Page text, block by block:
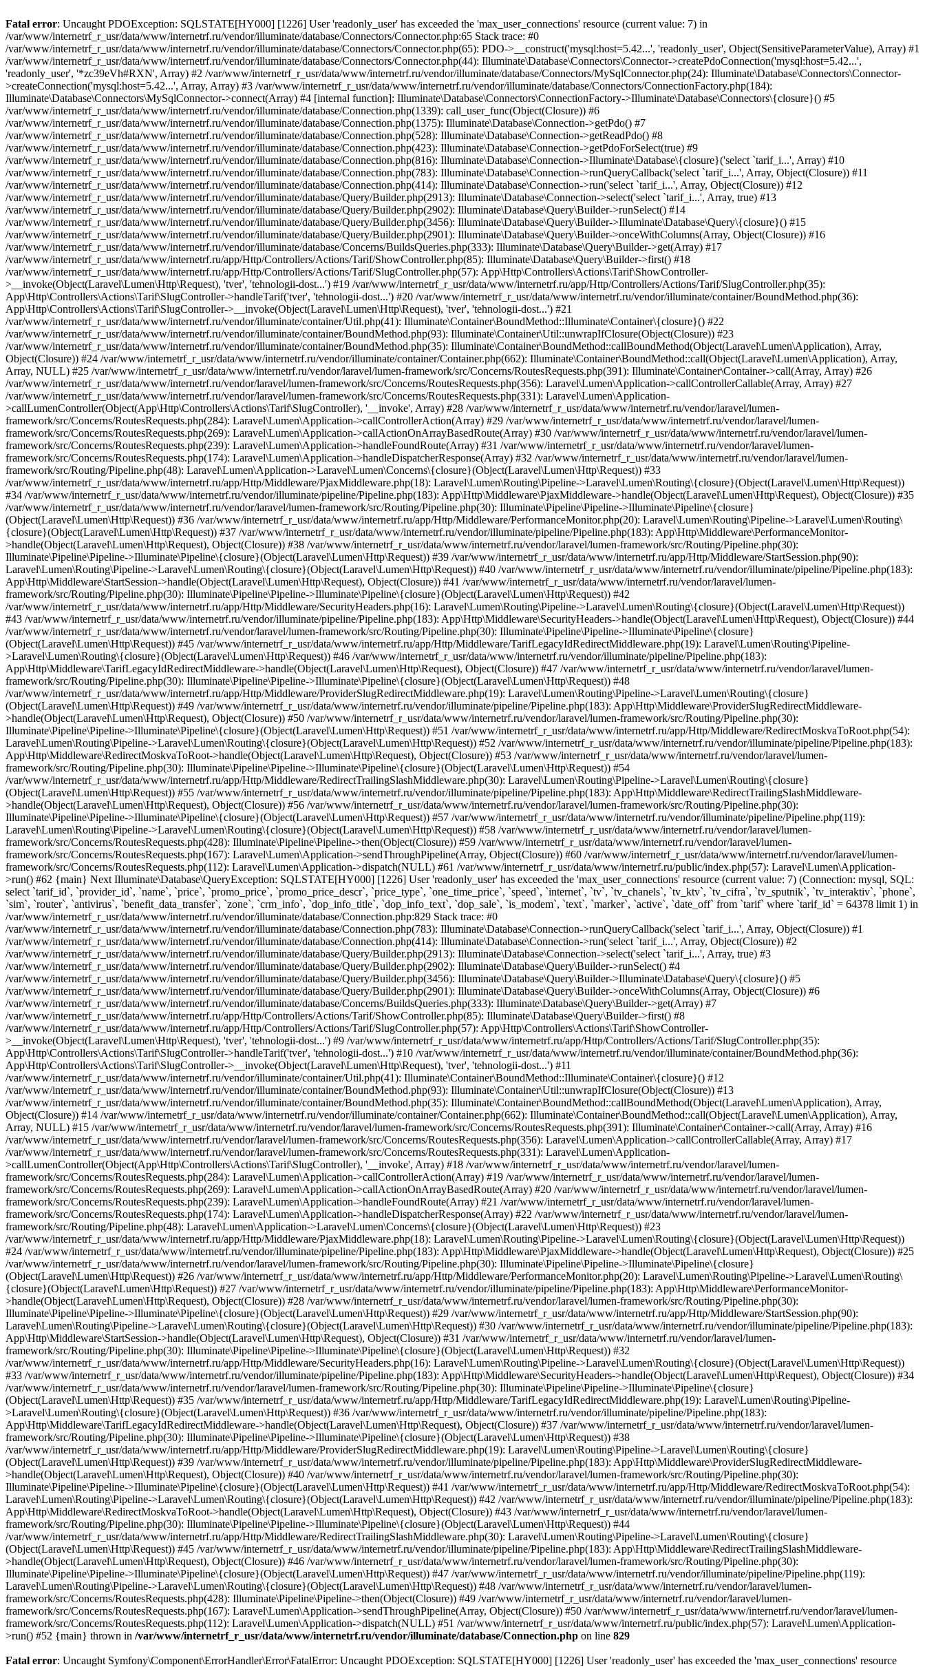
Fatal error: Uncaught PDOException: SQLSTATE[HY000] [1226] User 'readonly_user' has exceeded the 'max_user_connections' resource (current value: 7) in /var/www/internetrf_r_usr/data/www/internetrf.ru/vendor/illuminate/database/Connectors/Connector.php:65 Stack trace: #0 /var/www/internetrf_r_usr/data/www/internetrf.ru/vendor/illuminate/database/Connectors/Connector.php(65): PDO->__construct('mysql:host=5.42...', 'readonly_user', Object(SensitiveParameterValue), Array) #1 /var/www/internetrf_r_usr/data/www/internetrf.ru/vendor/illuminate/database/Connectors/Connector.php(44): Illuminate\Database\Connectors\Connector->createPdoConnection('mysql:host=5.42...', 'readonly_user', '*zc39eVh#RXN', Array) #2 /var/www/internetrf_r_usr/data/www/internetrf.ru/vendor/illuminate/database/Connectors/MySqlConnector.php(24): Illuminate\Database\Connectors\Connector->createConnection('mysql:host=5.42...', Array, Array) #3 /var/www/internetrf_r_usr/data/www/internetrf.ru/vendor/illuminate/database/Connectors/ConnectionFactory.php(184): Illuminate\Database\Connectors\MySqlConnector->connect(Array) #4 [internal function]: Illuminate\Database\Connectors\ConnectionFactory->Illuminate\Database\Connectors\{closure}() #5 /var/www/internetrf_r_usr/data/www/internetrf.ru/vendor/illuminate/database/Connection.php(1339): call_user_func(Object(Closure)) #6 /var/www/internetrf_r_usr/data/www/internetrf.ru/vendor/illuminate/database/Connection.php(1375): Illuminate\Database\Connection->getPdo() #7 /var/www/internetrf_r_usr/data/www/internetrf.ru/vendor/illuminate/database/Connection.php(528): Illuminate\Database\Connection->getReadPdo() #8 /var/www/internetrf_r_usr/data/www/internetrf.ru/vendor/illuminate/database/Connection.php(423): Illuminate\Database\Connection->getPdoForSelect(true) #9 /var/www/internetrf_r_usr/data/www/internetrf.ru/vendor/illuminate/database/Connection.php(816): Illuminate\Database\Connection->Illuminate\Database\{closure}('select `tarif_i...', Array) #10 /var/www/internetrf_r_usr/data/www/internetrf.ru/vendor/illuminate/database/Connection.php(783): Illuminate\Database\Connection->runQueryCallback('select `tarif_i...', Array, Object(Closure)) #11 /var/www/internetrf_r_usr/data/www/internetrf.ru/vendor/illuminate/database/Connection.php(414): Illuminate\Database\Connection->run('select `tarif_i...', Array, Object(Closure)) #12 /var/www/internetrf_r_usr/data/www/internetrf.ru/vendor/illuminate/database/Query/Builder.php(2913): Illuminate\Database\Connection->select('select `tarif_i...', Array, true) #13 /var/www/internetrf_r_usr/data/www/internetrf.ru/vendor/illuminate/database/Query/Builder.php(2902): Illuminate\Database\Query\Builder->runSelect() #14 /var/www/internetrf_r_usr/data/www/internetrf.ru/vendor/illuminate/database/Query/Builder.php(3456): Illuminate\Database\Query\Builder->Illuminate\Database\Query\{closure}() #15 /var/www/internetrf_r_usr/data/www/internetrf.ru/vendor/illuminate/database/Query/Builder.php(2901): Illuminate\Database\Query\Builder->onceWithColumns(Array, Object(Closure)) #16 /var/www/internetrf_r_usr/data/www/internetrf.ru/vendor/illuminate/database/Concerns/BuildsQueries.php(333): Illuminate\Database\Query\Builder->get(Array) #17 /var/www/internetrf_r_usr/data/www/internetrf.ru/app/Http/Controllers/Actions/Tarif/ShowController.php(85): Illuminate\Database\Query\Builder->first() #18 /var/www/internetrf_r_usr/data/www/internetrf.ru/app/Http/Controllers/Actions/Tarif/SlugController.php(57): App\Http\Controllers\Actions\Tarif\ShowController->__invoke(Object(Laravel\Lumen\Http\Request), 'tver', 'tehnologii-dost...') #19 /var/www/internetrf_r_usr/data/www/internetrf.ru/app/Http/Controllers/Actions/Tarif/SlugController.php(35): App\Http\Controllers\Actions\Tarif\SlugController->handleTarif('tver', 'tehnologii-dost...') #20 /var/www/internetrf_r_usr/data/www/internetrf.ru/vendor/illuminate/container/BoundMethod.php(36): App\Http\Controllers\Actions\Tarif\SlugController->__invoke(Object(Laravel\Lumen\Http\Request), 'tver', 'tehnologii-dost...') #21 /var/www/internetrf_r_usr/data/www/internetrf.ru/vendor/illuminate/container/Util.php(41): Illuminate\Container\BoundMethod::Illuminate\Container\{closure}() #22 /var/www/internetrf_r_usr/data/www/internetrf.ru/vendor/illuminate/container/BoundMethod.php(93): Illuminate\Container\Util::unwrapIfClosure(Object(Closure)) #23 /var/www/internetrf_r_usr/data/www/internetrf.ru/vendor/illuminate/container/BoundMethod.php(35): Illuminate\Container\BoundMethod::callBoundMethod(Object(Laravel\Lumen\Application), Array, Object(Closure)) #24 /var/www/internetrf_r_usr/data/www/internetrf.ru/vendor/illuminate/container/Container.php(662): Illuminate\Container\BoundMethod::call(Object(Laravel\Lumen\Application), Array, Array, NULL) #25 /var/www/internetrf_r_usr/data/www/internetrf.ru/vendor/laravel/lumen-framework/src/Concerns/RoutesRequests.php(391): Illuminate\Container\Container->call(Array, Array) #26 /var/www/internetrf_r_usr/data/www/internetrf.ru/vendor/laravel/lumen-framework/src/Concerns/RoutesRequests.php(356): Laravel\Lumen\Application->callControllerCallable(Array, Array) #27 /var/www/internetrf_r_usr/data/www/internetrf.ru/vendor/laravel/lumen-framework/src/Concerns/RoutesRequests.php(331): Laravel\Lumen\Application->callLumenController(Object(App\Http\Controllers\Actions\Tarif\SlugController), '__invoke', Array) #28 /var/www/internetrf_r_usr/data/www/internetrf.ru/vendor/laravel/lumen-framework/src/Concerns/RoutesRequests.php(284): Laravel\Lumen\Application->callControllerAction(Array) #29 /var/www/internetrf_r_usr/data/www/internetrf.ru/vendor/laravel/lumen-framework/src/Concerns/RoutesRequests.php(269): Laravel\Lumen\Application->callActionOnArrayBasedRoute(Array) #30 /var/www/internetrf_r_usr/data/www/internetrf.ru/vendor/laravel/lumen-framework/src/Concerns/RoutesRequests.php(239): Laravel\Lumen\Application->handleFoundRoute(Array) #31 /var/www/internetrf_r_usr/data/www/internetrf.ru/vendor/laravel/lumen-framework/src/Concerns/RoutesRequests.php(174): Laravel\Lumen\Application->handleDispatcherResponse(Array) #32 /var/www/internetrf_r_usr/data/www/internetrf.ru/vendor/laravel/lumen-framework/src/Routing/Pipeline.php(48): Laravel\Lumen\Application->Laravel\Lumen\Concerns\{closure}(Object(Laravel\Lumen\Http\Request)) #33 /var/www/internetrf_r_usr/data/www/internetrf.ru/app/Http/Middleware/PjaxMiddleware.php(18): Laravel\Lumen\Routing\Pipeline->Laravel\Lumen\Routing\{closure}(Object(Laravel\Lumen\Http\Request)) #34 /var/www/internetrf_r_usr/data/www/internetrf.ru/vendor/illuminate/pipeline/Pipeline.php(183): App\Http\Middleware\PjaxMiddleware->handle(Object(Laravel\Lumen\Http\Request), Object(Closure)) #35 /var/www/internetrf_r_usr/data/www/internetrf.ru/vendor/laravel/lumen-framework/src/Routing/Pipeline.php(30): Illuminate\Pipeline\Pipeline->Illuminate\Pipeline\{closure}(Object(Laravel\Lumen\Http\Request)) #36 /var/www/internetrf_r_usr/data/www/internetrf.ru/app/Http/Middleware/PerformanceMonitor.php(20): Laravel\Lumen\Routing\Pipeline->Laravel\Lumen\Routing\{closure}(Object(Laravel\Lumen\Http\Request)) #37 /var/www/internetrf_r_usr/data/www/internetrf.ru/vendor/illuminate/pipeline/Pipeline.php(183): App\Http\Middleware\PerformanceMonitor->handle(Object(Laravel\Lumen\Http\Request), Object(Closure)) #38 /var/www/internetrf_r_usr/data/www/internetrf.ru/vendor/laravel/lumen-framework/src/Routing/Pipeline.php(30): Illuminate\Pipeline\Pipeline->Illuminate\Pipeline\{closure}(Object(Laravel\Lumen\Http\Request)) #39 /var/www/internetrf_r_usr/data/www/internetrf.ru/app/Http/Middleware/StartSession.php(90): Laravel\Lumen\Routing\Pipeline->Laravel\Lumen\Routing\{closure}(Object(Laravel\Lumen\Http\Request)) #40 /var/www/internetrf_r_usr/data/www/internetrf.ru/vendor/illuminate/pipeline/Pipeline.php(183): App\Http\Middleware\StartSession->handle(Object(Laravel\Lumen\Http\Request), Object(Closure)) #41 /var/www/internetrf_r_usr/data/www/internetrf.ru/vendor/laravel/lumen-framework/src/Routing/Pipeline.php(30): Illuminate\Pipeline\Pipeline->Illuminate\Pipeline\{closure}(Object(Laravel\Lumen\Http\Request)) #42 /var/www/internetrf_r_usr/data/www/internetrf.ru/app/Http/Middleware/SecurityHeaders.php(16): Laravel\Lumen\Routing\Pipeline->Laravel\Lumen\Routing\{closure}(Object(Laravel\Lumen\Http\Request)) #43 /var/www/internetrf_r_usr/data/www/internetrf.ru/vendor/illuminate/pipeline/Pipeline.php(183): App\Http\Middleware\SecurityHeaders->handle(Object(Laravel\Lumen\Http\Request), Object(Closure)) #44 /var/www/internetrf_r_usr/data/www/internetrf.ru/vendor/laravel/lumen-framework/src/Routing/Pipeline.php(30): Illuminate\Pipeline\Pipeline->Illuminate\Pipeline\{closure}(Object(Laravel\Lumen\Http\Request)) #45 /var/www/internetrf_r_usr/data/www/internetrf.ru/app/Http/Middleware/TarifLegacyIdRedirectMiddleware.php(19): Laravel\Lumen\Routing\Pipeline->Laravel\Lumen\Routing\{closure}(Object(Laravel\Lumen\Http\Request)) #46 /var/www/internetrf_r_usr/data/www/internetrf.ru/vendor/illuminate/pipeline/Pipeline.php(183): App\Http\Middleware\TarifLegacyIdRedirectMiddleware->handle(Object(Laravel\Lumen\Http\Request), Object(Closure)) #47 /var/www/internetrf_r_usr/data/www/internetrf.ru/vendor/laravel/lumen-framework/src/Routing/Pipeline.php(30): Illuminate\Pipeline\Pipeline->Illuminate\Pipeline\{closure}(Object(Laravel\Lumen\Http\Request)) #48 /var/www/internetrf_r_usr/data/www/internetrf.ru/app/Http/Middleware/ProviderSlugRedirectMiddleware.php(19): Laravel\Lumen\Routing\Pipeline->Laravel\Lumen\Routing\{closure}(Object(Laravel\Lumen\Http\Request)) #49 /var/www/internetrf_r_usr/data/www/internetrf.ru/vendor/illuminate/pipeline/Pipeline.php(183): App\Http\Middleware\ProviderSlugRedirectMiddleware->handle(Object(Laravel\Lumen\Http\Request), Object(Closure)) #50 /var/www/internetrf_r_usr/data/www/internetrf.ru/vendor/laravel/lumen-framework/src/Routing/Pipeline.php(30): Illuminate\Pipeline\Pipeline->Illuminate\Pipeline\{closure}(Object(Laravel\Lumen\Http\Request)) #51 /var/www/internetrf_r_usr/data/
/var/www/internetrf_r_usr/data/www/internetrf.ru/vendor/illuminate/database/Connection.php on line 829
Fatal error: Uncaught Symfony\Component\ErrorHandler\Error\FatalError: Uncaught PDOException: SQLSTATE[HY000] [1226] User 'readonly_user' has exceeded the 'max_user_connections' resource (current value: 7) in /var/www/internetrf_r_usr/data/www/internetrf.ru/vendor/illuminate/database/Connectors/Connector.php:65 Stack trace: #0 /var/www/internetrf_r_usr/data/www/internetrf.ru/vendor/illuminate/database/Connectors/Connector.php(65): PDO->__construct('mysql:host=5.42...', 'readonly_user', Object(SensitiveParameterValue), Array) #1 /var/www/internetrf_r_usr/data/www/internetrf.ru/vendor/illuminate/database/Connectors/Connector.php(44): Illuminate\Database\Connectors\Connector->createPdoConnection('mysql:host=5.42...', 'readonly_user', '*zc39eVh#RXN', Array) #2 /var/www/internetrf_r_usr/data/www/internetrf.ru/vendor/illuminate/database/Connectors/MySqlConnector.php(24): Illuminate\Database\Connectors\Connector->createConnection('mysql:host=5.42...', Array, Array) #3 /var/www/internetrf_r_usr/data/www/internetrf.ru/vendor/illuminate/database/Connectors/ConnectionFactory.php(184): Illuminate\Database\Connectors\MySqlConnector->connect(Array) #4 [internal function]: Illuminate\Database\Connectors\ConnectionFactory->Illuminate\Database\Connectors\{closure}() #5 /var/www/internetrf_r_usr/data/www/internetrf.ru/vendor/illuminate/database/Connection.php(1339): call_user_func(Object(Closure)) #6 /var/www/internetrf_r_usr/data/www/internetrf.ru/vendor/illuminate/database/Connection.php(1375): Illuminate\Database\Connection->getPdo() #7 /var/www/internetrf_r_usr/data/www/internetrf.ru/vendor/illuminate/database/Connection.php(528): Illuminate\Database\Connection->getReadPdo() #8 /var/www/internetrf_r_usr/data/www/internetrf.ru/vendor/illuminate/database/Connection.php(423): Illuminate\Database\Connection->getPdoForSelect(true) #9 /var/www/internetrf_r_usr/data/www/internetrf.ru/vendor/illuminate/database/Connection.php(816): Illuminate\Database\Connection->Illuminate\Database\{closure}('select `tarif_i...', Array) #10 /var/www/internetrf_r_usr/data/www/internetrf.ru/vendor/illuminate/database/Connection.php(783): Illuminate\Database\Connection->runQueryCallback('select `tarif_i...', Array, Object(Closure)) #11 /var/www/internetrf_r_usr/data/www/internetrf.ru/vendor/illuminate/database/Connection.php(414): Illuminate\Database\Connection->run('select `tarif_i...', Array, Object(Closure)) #12 /var/www/internetrf_r_usr/data/www/internetrf.ru/vendor/illuminate/database/Query/Builder.php(2913): Illuminate\Database\Connection->select('select `tarif_i...', Array, true) #13 /var/www/internetrf_r_usr/data/www/internetrf.ru/vendor/illuminate/database/Query/Builder.php(2902): Illuminate\Database\Query\Builder->runSelect() #14 /var/www/internetrf_r_usr/data/www/internetrf.ru/vendor/illuminate/database/Query/Builder.php(3456): Illuminate\Database\Query\Builder->Illuminate\Database\Query\{closure}() #15 /var/www/internetrf_r_usr/data/www/internetrf.ru/vendor/illuminate/database/Query/Builder.php(2901): Illuminate\Database\Query\Builder->onceWithColumns(Array, Object(Closure)) #16 /var/www/internetrf_r_usr/data/www/internetrf.ru/vendor/illuminate/database/Concerns/BuildsQueries.php(333): Illuminate\Database\Query\Builder->get(Array) #17 /var/www/internetrf_r_usr/data/www/internetrf.ru/app/Http/Controllers/Actions/Tarif/ShowController.php(85): Illuminate\Database\Query\Builder->first() #18 /var/www/internetrf_r_usr/data/www/internetrf.ru/app/Http/Controllers/Actions/Tarif/SlugController.php(57): App\Http\Controllers\Actions\Tarif\ShowController->__invoke(Object(Laravel\Lumen\Http\Request), 'tver', 'tehnologii-dost...') #19 /var/www/internetrf_r_usr/data/www/internetrf.ru/app/Http/Controllers/Actions/Tarif/SlugController.php(35): App\Http\Controllers\Actions\Tarif\SlugController->handleTarif('tver', 'tehnologii-dost...') #20 /var/www/internetrf_r_usr/data/www/internetrf.ru/vendor/illuminate/container/BoundMethod.php(36): App\Http\Controllers\Actions\Tarif\SlugController->__invoke(Object(Laravel\Lumen\Http\Request), 'tver', 'tehnologii-dost...') #21 /var/www/internetrf_r_usr/data/www/internetrf.ru/vendor/illuminate/container/Util.php(41): Illuminate\Container\BoundMethod::Illuminate\Container\{closure}() #22 /var/www/internetrf_r_usr/data/www/internetrf.ru/vendor/illuminate/container/BoundMethod.php(93): Illuminate\Container\Util::unwrapIfClosure(Object(Closure)) #23 /var/www/internetrf_r_usr/data/www/internetrf.ru/vendor/illuminate/container/BoundMethod.php(35): Illuminate\Container\BoundMethod::callBoundMethod(Object(Laravel\Lumen\Application), Array, Object(Closure)) #24 /var/www/internetrf_r_usr/data/www/internetrf.ru/vendor/illuminate/container/Container.php(662): Illuminate\Container\BoundMethod::call(Object(Laravel\Lumen\Application), Array, Array, NULL) #25 /var/www/internetrf_r_usr/data/www/internetrf.ru/vendor/laravel/lumen-framework/src/Concerns/RoutesRequests.php(391): Illuminate\Container\Container->call(Array, Array) #26 /var/www/internetrf_r_usr/data/www/internetrf.ru/vendor/laravel/lumen-framework/src/Concerns/RoutesRequests.php(356): Laravel\Lumen\Application->callControllerCallable(Array, Array) #27 /var/www/internetrf_r_usr/data/www/internetrf.ru/vendor/laravel/lumen-framework/src/Concerns/RoutesRequests.php(331): Laravel\Lumen\Application->callLumenController(Object(App\Http\Controllers\Actions\Tarif\SlugController), '__invoke', Array) #28 /var/www/internetrf_r_usr/data/www/internetrf.ru/vendor/laravel/lumen-framework/src/Concerns/RoutesRequests.php(284): Laravel\Lumen\Application->callControllerAction(Array) #29 /var/www/internetrf_r_usr/data/www/internetrf.ru/vendor/laravel/lumen-framework/src/Concerns/RoutesRequests.php(269): Laravel\Lumen\Application->callActionOnArrayBasedRoute(Array) #30 /var/www/internetrf_r_usr/data/www/internetrf.ru/vendor/laravel/lumen-framework/src/Concerns/RoutesRequests.php(239): Laravel\Lumen\Application->handleFoundRoute(Array) #31 /var/www/internetrf_r_usr/data/www/internetrf.ru/vendor/laravel/lumen-framework/src/Concerns/RoutesRequests.php(174): Laravel\Lumen\Application->handleDispatcherResponse(Array) #32 /var/www/internetrf_r_usr/data/www/internetrf.ru/vendor/laravel/lumen-framework/src/Routing/Pipeline.php(48): Laravel\Lumen\Application->Laravel\Lumen\Concerns\{closure}(Object(Laravel\Lumen\Http\Request)) #33 /var/www/internetrf_r_usr/data/www/internetrf.ru/app/Http/Middleware/PjaxMiddleware.php(18): Laravel\Lumen\Routing\Pipeline->Laravel\Lumen\Routing\{closure}(Object(Laravel\Lumen\Http\Request)) #34 /var/www/internetrf_r_usr/data/www/internetrf.ru/vendor/illuminate/pipeline/Pipeline.php(183): App\Http\Middleware\PjaxMiddleware->handle(Object(Laravel\Lumen\Http\Request), Object(Closure)) #35 /var/www/internetrf_r_usr/data/www/internetrf.ru/vendor/laravel/lumen-framework/src/Routing/Pipeline.php(30): Illuminate\Pipeline\Pipeline->Illuminate\Pipeline\{closure}(Object(Laravel\Lumen\Http\Request)) #36 /var/www/internetrf_r_usr/data/www/internetrf.ru/app/Http/Middleware/PerformanceMonitor.php(20): Laravel\Lumen\Routing\Pipeline->Laravel\Lumen\Routing\{closure}(Object(Laravel\Lumen\Http\Request)) #37 /var/www/internetrf_r_usr/data/www/internetrf.ru/vendor/illuminate/pipeline/Pipeline.php(183): App\Http\Middleware\PerformanceMonitor->handle(Object(Laravel\Lumen\Http\Request), Object(Closure)) #38 /var/www/internetrf_r_usr/data/www/internetrf.ru/vendor/laravel/lumen-framework/src/Routing/Pipeline.php(30): Illuminate\Pipeline\Pipeline->Illuminate\Pipeline\{closure}(Object(Laravel\Lumen\Http\Request)) #39 /var/www/internetrf_r_usr/data/www/internetrf.ru/app/Http/Middleware/StartSession.php(90): Laravel\Lumen\Routing\Pipeline->Laravel\Lumen\Routing\{closure}(Object(Laravel\Lumen\Http\Request)) #40 /var/www/internetrf_r_usr/data/www/internetrf.ru/vendor/illuminate/pipeline/Pipeline.php(183): App\Http\Middleware\StartSession->handle(Object(Laravel\Lumen\Http\Request), Object(Closure)) #41 /var/www/internetrf_r_usr/data/www/internetrf.ru/vendor/laravel/lumen-framework/src/Routing/Pipeline.php(30): Illuminate\Pipeline\Pipeline->Illuminate\Pipeline\{closure}(Object(Laravel\Lumen\Http\Request)) #42 /var/www/internetrf_r_usr/data/www/internetrf.ru/app/Http/Middleware/SecurityHeaders.php(16): Laravel\Lumen\Routing\Pipeline->Laravel\Lumen\Routing\{closure}(Object(Laravel\Lumen\Http\Request)) #43 /var/www/internetrf_r_usr/data/www/internetrf.ru/vendor/illuminate/pipeline/Pipeline.php(183): App\Http\Middleware\SecurityHeaders->handle(Object(Laravel\Lumen\Http\Request), Object(Closure)) #44 /var/www/internetrf_r_usr/data/www/internetrf.ru/vendor/laravel/lumen-framework/src/Routing/Pipeline.php(30): Illuminate\Pipeline\Pipeline->Illuminate\Pipeline\{closure}(Object(Laravel\Lumen\Http\Request)) #45 /var/www/internetrf_r_usr/data/www/internetrf.ru/app/Http/Middleware/TarifLegacyIdRedirectMiddleware.php(19): Laravel\Lumen\Routing\Pipeline->Laravel\Lumen\Routing\{closure}(Object(Laravel\Lumen\Http\Request)) #46 /var/www/internetrf_r_usr/data/www/internetrf.ru/vendor/illuminate/pipeline/Pipeline.php(183): App\Http\Middleware\TarifLegacyIdRedirectMiddleware->handle(Object(Laravel\Lumen\Http\Request), Object(Closure)) #47 /var/www/internetrf_r_usr/data/www/internetrf.ru/vendor/laravel/lumen-framework/src/Routing/Pipeline.php(30): Illuminate\Pipeline\Pipeline->Illuminate\Pipeline\{closure}(Object(Laravel\Lumen\Http\Request)) #48 /var/www/internetrf_r_usr/data/www/internetrf.ru/app/Http/Middleware/ProviderSlugRedirectMiddleware.php(19): Laravel\Lumen\Routing\Pipeline->Laravel\Lumen\Routing\{closure}(Object(Laravel\Lumen\Http\Request)) #49 /var/www/internetrf_r_usr/data/www/internetrf.ru/vendor/illuminate/pipeline/Pipeline.php(183): App\Http\Middleware\ProviderSlugRedirectMiddleware->handle(Object(Laravel\Lumen\Http\Request), Object(Closure)) #50 /var/www/internetrf_r_usr/data/www/internetrf.ru/vendor/laravel/lumen-framework/src/Routing/Pipeline.php(30): Illuminate\Pipeline\Pipeline->Illuminate\Pipeline\{closure}(Object(Larave